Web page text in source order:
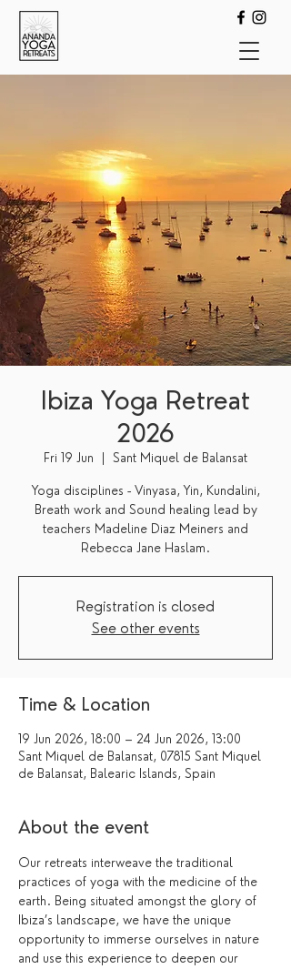
Ibiza Yoga Retreat
2026
Fri 19 Jun Sant Miquel de Balansat
Yoga disciplines - Vinyasa, Yin, Kundalini,
Breath work and Sound healing lead by
teachers Madeline Diaz Meiners and
Registration is closed
See other events
Time & Location
19 Jun 2026, 18:00 – 24 Jun 2026, 13:00
Sant Miquel de Balansat, 07815 Sant Miquel
de Balansat, Balearic Islands, Spain
About the event
Our retreats interweave the traditional
practices of yoga with the medicine of the
earth. Being situated amongst the glory of
Ibiza’s landscape, we have the unique
opportunity to immerse ourselves in nature
and use this experience to deepen our